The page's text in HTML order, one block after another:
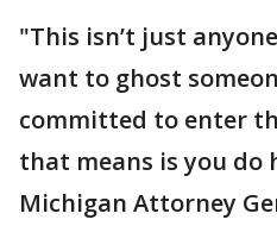
"This isn’t just
want to ghost
committed to enter
that means is you do
Michigan Attorney